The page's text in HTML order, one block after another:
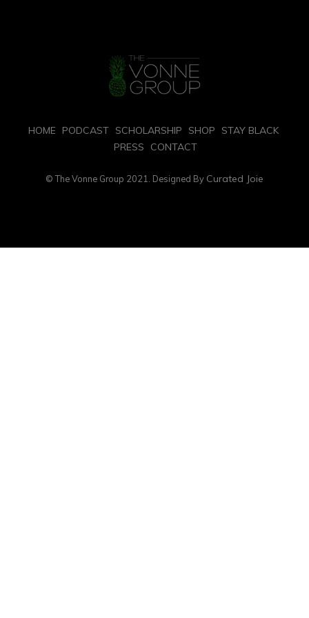
HOME PODCAST SCHOLARSHIP SHOP
STAY BLACK
PRESS
CONTACT
© The Vonne Group 2021. Designed By Curated Joie